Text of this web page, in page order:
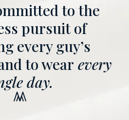
to the
pursuit of
every guy’s
to wear every
day.